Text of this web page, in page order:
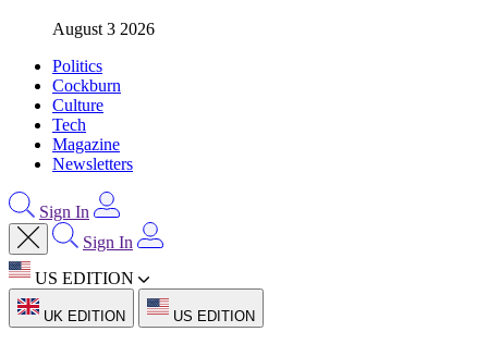
August 3 2026
Politics
Cockburn
Culture
Tech
Magazine
Newsletters
Sign In
Sign In
US EDITION
UK EDITION US EDITION